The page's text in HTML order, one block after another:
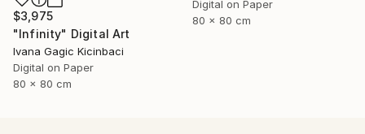
Digital on Paper
80 x 80 cm
$3,975
"Infinity" Digital Art
Ivana Gagic Kicinbaci
Digital on Paper
80 x 80 cm